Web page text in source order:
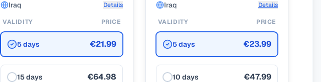
Iraq Details
VALIDITY PRICE
5 days €21.99
15 days €64.98
Iraq Details
VALIDITY PRICE
5 days €23.99
10 days €47.99